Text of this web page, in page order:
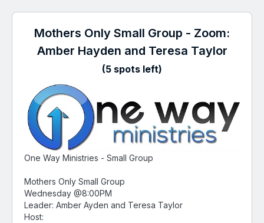
Mothers Only Small Group - Zoom:
Amber Hayden and Teresa Taylor
(5 spots left)
One Way Ministries - Small Group
Mothers Only Small Group
Wednesday @8:00PM
Leader: Amber Ayden and Teresa Taylor
Host: